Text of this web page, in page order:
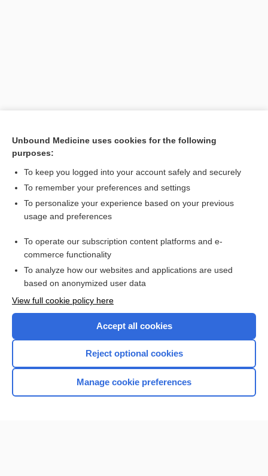
Want to read the entire topic?
Access up-to-date medical information for less than $2 a week
Check out our products
Home
Unbound Medicine uses cookies for the following
purposes:
To keep you logged into your account safely and securely
To remember your preferences and settings
To personalize your experience based on your previous
usage and preferences
To operate our subscription content platforms and e-
commerce functionality
To analyze how our websites and applications are used
based on anonymized user data
View full cookie policy here
Accept all cookies
Reject optional cookies
Manage cookie preferences